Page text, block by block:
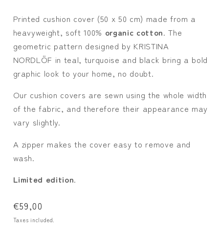
Printed cushion cover (50 x 50 cm) made from a
heavyweight, soft 100% organic cotton. The
geometric pattern designed by KRISTINA
NORDLÖF in teal, turquoise and black bring a bold
graphic look to your home, no doubt.
Our cushion covers are sewn using the whole width
of the fabric, and therefore their appearance may
vary slightly.
A zipper makes the cover easy to remove and
wash.
Limited edition.
Regular
price
€59,00
Taxes included.